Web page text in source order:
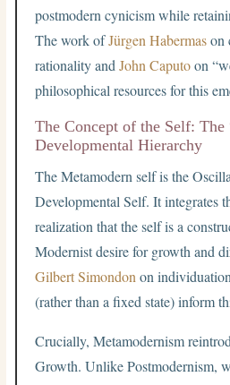
postmodern cynicism while
The work ofJürgen Habermason
rationality andJohn Caputoon
philosophical resources for this
The Concept of the Self: The
Developmental Hierarchy
The Metamodern self is the
Developmental Self. It integrates
realization that the self is a
Modernist desire for growth and
Gilbert Simondon on
(rather than a fixed state) inform
Crucially, Metamodernism
Growth. Unlike Postmodernism,